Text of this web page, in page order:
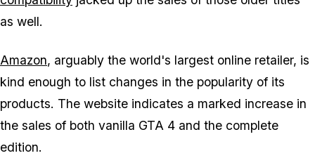
as well.
Amazon, arguably the world's largest online retailer, is
kind enough to list changes in the popularity of its
products. The website indicates a marked increase in
the sales of both vanilla GTA 4 and the complete
edition.